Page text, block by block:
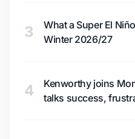
3
What a Super El
Winter 2026/27
4
Kenworthy joins
talks success,